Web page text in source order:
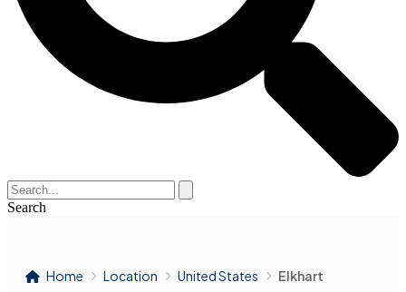
Search
Home Location United States Elkhart